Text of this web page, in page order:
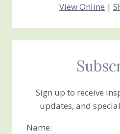
View Online |
Sign up to receive
updates, and
Name: